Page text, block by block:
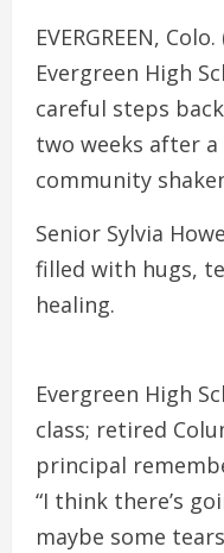
EVERGREEN,
Evergreen High
careful steps
two weeks after
community
Senior Sylvia
filled with hugs,
healing.
Evergreen High
class; retired
principal
“I think there’s
maybe some